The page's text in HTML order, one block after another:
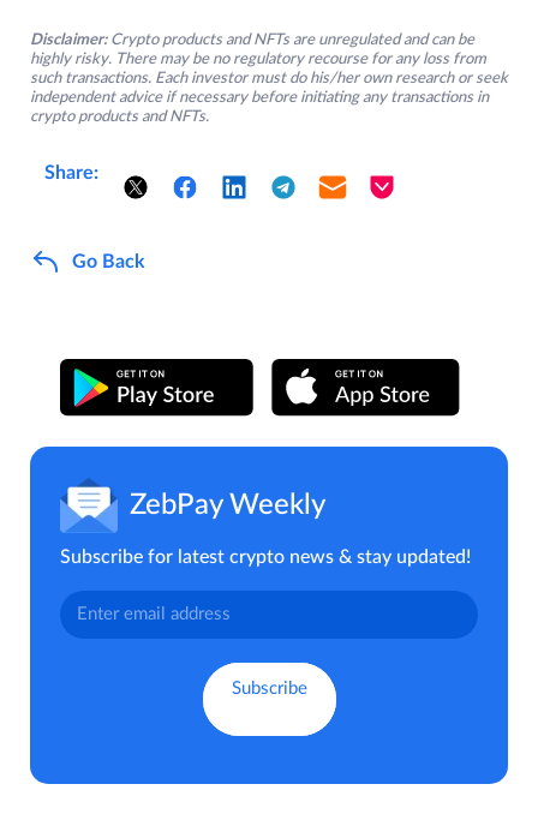
Disclaimer: Crypto products and NFTs are unregulated and can be
highly risky. There may be no regulatory recourse for any loss from
such transactions. Each investor must do his/her own research or seek
independent advice if necessary before initiating any transactions in
crypto products and NFTs.
Share:
Go Back
ZebPay Weekly
Subscribe for latest crypto news & stay updated!